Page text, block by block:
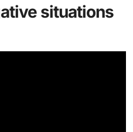
situations